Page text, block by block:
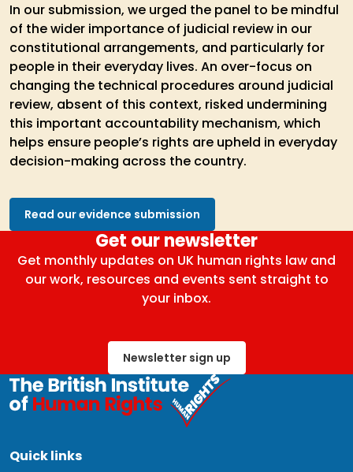
In our submission, we urged the panel to be mindful
of the wider importance of judicial review in our
constitutional arrangements, and particularly for
people in their everyday lives. An over-focus on
changing the technical procedures around judicial
review, absent of this context, risked undermining
this important accountability mechanism, which
helps ensure people’s rights are upheld in everyday
decision-making across the country.
Read our evidence submission
Get our newsletter
Get monthly updates on UK human rights law and
our work, resources and events sent straight to
your inbox.
Newsletter sign up
Quick links